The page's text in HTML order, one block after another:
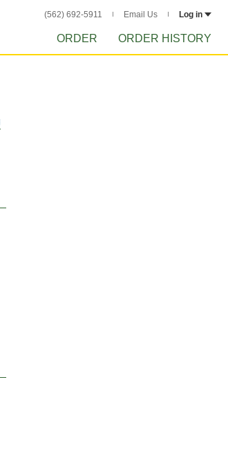
(562) 692-5911 Email Us Log in
ORDER ORDER HISTORY